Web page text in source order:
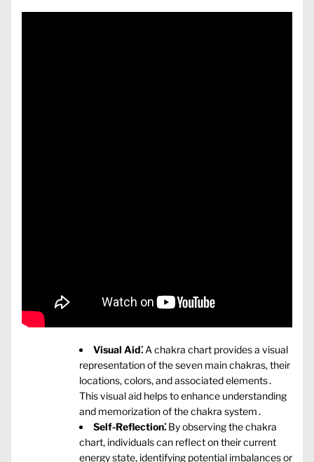
Visual Aid⁚ A chakra chart provides a visual
representation of the seven main chakras‚ their
locations‚ colors‚ and associated elements․
This visual aid helps to enhance understanding
and memorization of the chakra system․
Self-Reflection⁚ By observing the chakra
chart‚ individuals can reflect on their current
energy state‚ identifying potential imbalances or